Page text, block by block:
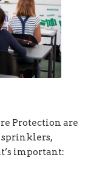
Protection are
sprinklers,
important: